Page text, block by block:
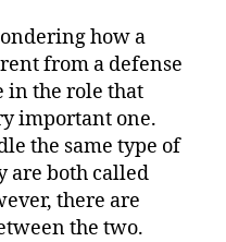
how a
from a defense
in the role that
important one.
the same type of
are both called
there are
the two.